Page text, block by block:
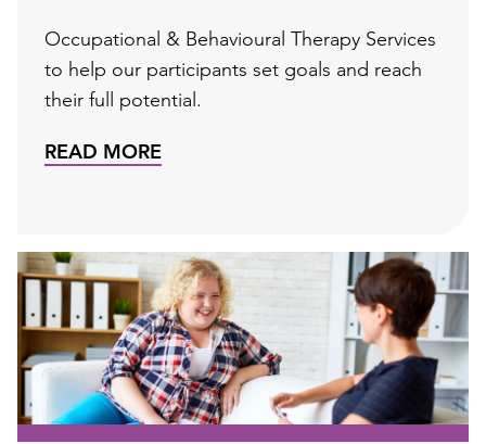
Occupational & Behavioural Therapy Services
to help our participants set goals and reach
their full potential.
READ MORE